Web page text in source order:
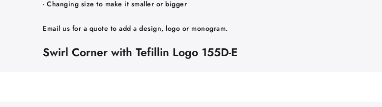
- Changing size to make it smaller or bigger
Email us for a quote to add a design, logo or monogram.
Swirl Corner with Tefillin Logo 155D-E